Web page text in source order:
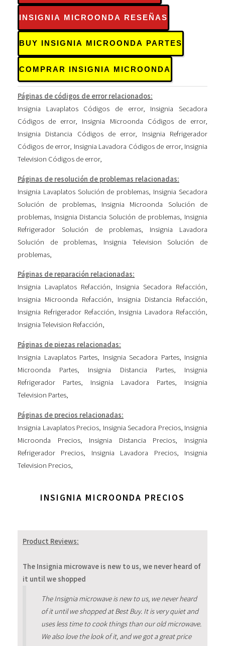
INSIGNIA MICROONDA RESEÑAS
BUY INSIGNIA MICROONDA PARTES
COMPRAR INSIGNIA MICROONDA
Páginas de códigos de error relacionados:
Insignia Lavaplatos Códigos de error, Insignia Secadora
Códigos de error, Insignia Microonda Códigos de error,
Insignia Distancia Códigos de error, Insignia Refrigerador
Códigos de error, Insignia Lavadora Códigos de error, Insignia
Television Códigos de error,
Páginas de resolución de problemas relacionadas:
Insignia Lavaplatos Solución de problemas, Insignia Secadora
Solución de problemas, Insignia Microonda Solución de
problemas, Insignia Distancia Solución de problemas, Insignia
Refrigerador Solución de problemas, Insignia Lavadora
Solución de problemas, Insignia Television Solución de
problemas,
Páginas de reparación relacionadas:
Insignia Lavaplatos Refacción, Insignia Secadora Refacción,
Insignia Microonda Refacción, Insignia Distancia Refacción,
Insignia Refrigerador Refacción, Insignia Lavadora Refacción,
Insignia Television Refacción,
Páginas de piezas relacionadas:
Insignia Lavaplatos Partes, Insignia Secadora Partes, Insignia
Microonda Partes, Insignia Distancia Partes, Insignia
Refrigerador Partes, Insignia Lavadora Partes, Insignia
Television Partes,
Páginas de precios relacionadas:
Insignia Lavaplatos Precios, Insignia Secadora Precios, Insignia
Microonda Precios, Insignia Distancia Precios, Insignia
Refrigerador Precios, Insignia Lavadora Precios, Insignia
Television Precios,
INSIGNIA MICROONDA PRECIOS
Product Reviews:
The Insignia microwave is new to us, we never heard of
it until we shopped
The Insignia microwave is new to us, we never heard
of it until we shopped at Best Buy. It is very quiet and
uses less time to cook things than our old microwave.
We also love the look of it, and we got a great price